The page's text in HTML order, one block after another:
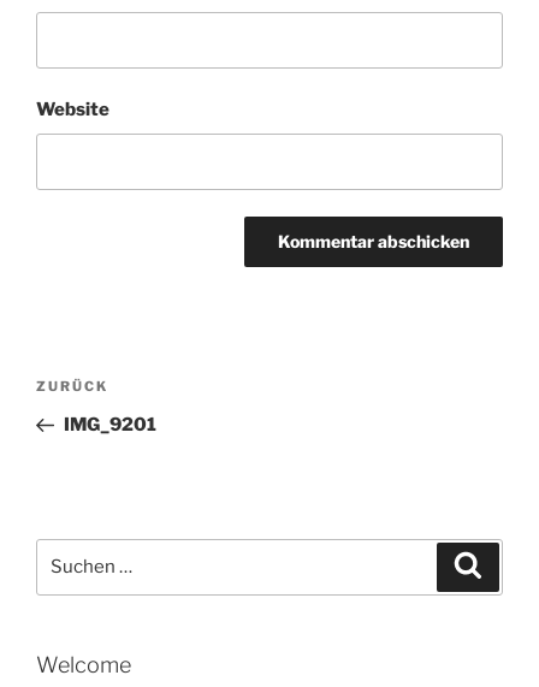
Website
Beitragsnavigation
Vorheriger
Beitrag
ZURÜCK
IMG_9201
nach:
Welcome